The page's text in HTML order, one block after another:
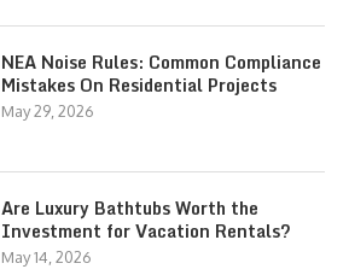
NEA Noise Rules: Common Compliance
Mistakes On Residential Projects
May 29, 2026
Are Luxury Bathtubs Worth the
Investment for Vacation Rentals?
May 14, 2026